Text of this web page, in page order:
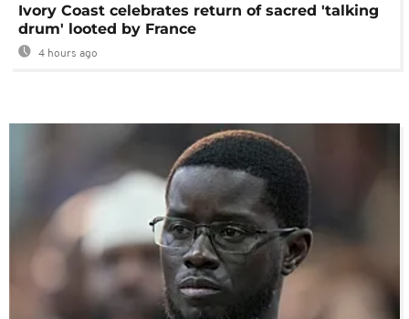
Ivory Coast celebrates return of sacred 'talking
drum' looted by France
4 hours ago